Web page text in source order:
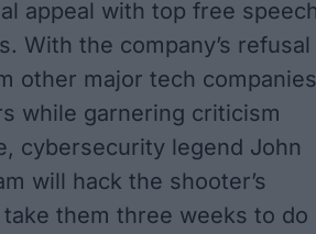
appeal with top free
With the company’s refusal
other major tech
while garnering criticism
cybersecurity legend John
will hack the shooter’s
them three weeks to do